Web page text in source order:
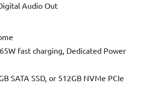
Audio Out
fast charging, Dedicated Power
SATA SSD, or 512GB NVMe PCIe